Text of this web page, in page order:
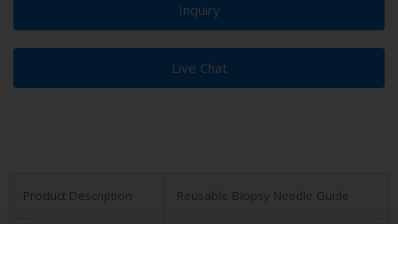
Inquiry
Live Chat
Product Description Reusable Biopsy Needle Guide